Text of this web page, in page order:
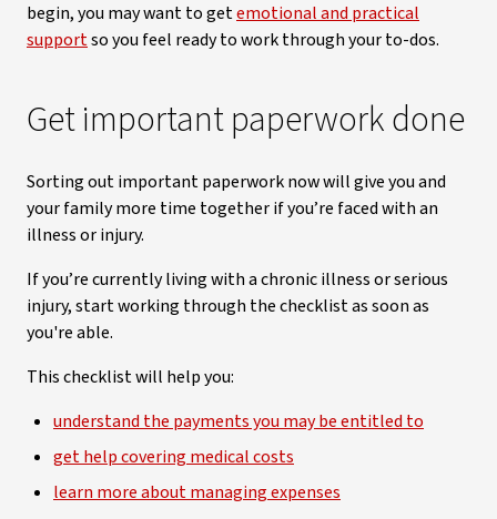
begin, you may want to getemotional and practical
supportso you feel ready to work through your to-dos.
Get important paperwork done
Sorting out important paperwork now will give you and
your family more time together if you’re faced with an
illness or injury.
If you’re currently living with a chronic illness or serious
injury, start working through the checklist as soon as
you're able.
This checklist will help you:
understand the payments you may be entitled to
get help covering medical costs
learn more about managing expenses